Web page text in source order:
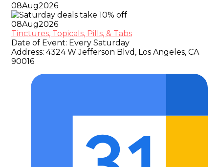
08Aug2026
08Aug2026
Tinctures, Topicals, Pills, & Tabs
Date of Event: Every Saturday
Address: 4324 W Jefferson Blvd, Los Angeles, CA
90016